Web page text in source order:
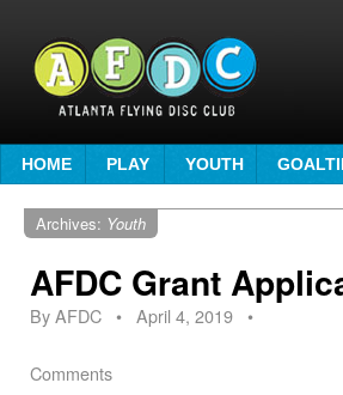
HOME PLAY YOUTH
Archives: Youth
AFDC Grant
ByAFDC • April 4, 2019 •
Comments